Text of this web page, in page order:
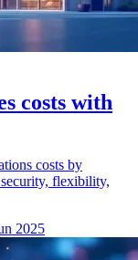
costs with
costs by
flexibility,
2025